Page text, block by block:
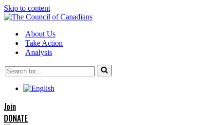
Skip to content
About Us
Take Action
Analysis
Search
for...
Join
DONATE